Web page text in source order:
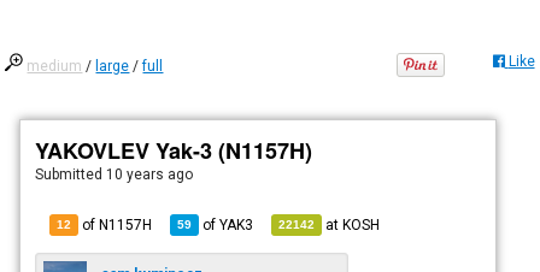
medium / large /full Like
YAKOVLEV Yak-3 (N1157H)
Submitted 10 years ago
12 of N1157H 59 ofYAK3 22142 atKOSH